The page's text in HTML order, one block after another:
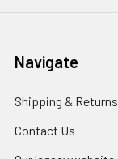
Navigate
Shipping & Returns
Contact Us